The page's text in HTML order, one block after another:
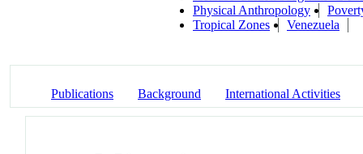
Physical Anthropology
Tropical Zones
Venezuela
Publications Background International Activities